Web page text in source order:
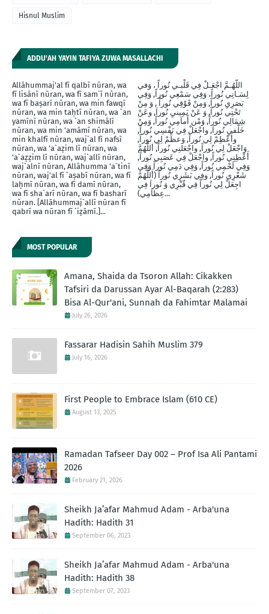
Hisnul Muslim
ADDU'AH YAYIN TAFIYA ZUWA MASALLACHI
Allāhummaj'al fī qalbī nūran, wa
fī lisānī nūran, wa fī sam`ī nūran,
wa fī baṣarī nūran, wa min fawqī
nūran, wa min taḥtī nūran, wa `an
yamīnī nūran, wa `an shimālī
nūran, wa min 'amāmī nūran, wa
min khalfī nūran, waj`al fī nafsī
nūran, wa 'a`aẓim lī nūran, wa
'a`aẓẓim lī nūran, waj`allī nūran,
waj`alnī nūran, Allāhumma 'a`tinī
nūran, waj'al fī `aṣabī nūran, wa fī
laḥmī nūran, wa fī damī nūran,
wa fī sha`arī nūran, wa fī basharī
nūran. [Allāhummaj`allī nūran fī
qabrī wa nūran fī `iẓāmī.]...
اللّهُـمَّ اجْعَـلْ فِي قَلْبـي نُوراً ، وَفي
لِسَـانِي نُوراً، وَفِي سَمْعِي نُوراً, وَفِي
بَصَرِيِ نُوراً, وَمِنْ فََوْقِي نُوراً , وَ مِنْ
تَحْتِي نُوراً, وَ عَنْ يَمِينيِ نُوراَ, وعَنْ
شِمَالِي نُوراً, وَمْن أَماَمِي نُوراً, وَمِنْ
خَلْفيِ نُوراَ, واجْعَلْ فِي نَفْسِي نُوراً,
وأَعْظِمْ لِي نُوراً, وَعظِّمْ لِي نُوراً,
وَاجْعَلْ لِي نُوراً, واجْعَلنِي نُوراً, أللَّهُمَّ
أَعْطِنِي نُوراً, واجْعَلْ فِي عَصَبِي نُوراً,
وَفِي لَحْمِي نُوراً, وَفِي دَمِي نُوراً وَفِي
شَعْرِي نُوراً, وفِي بَشَرِي نُوراً (أَللَّهُمَّ
اجِعَلْ لِي نُوراً فِي قّبْرِي وَ نُوراَ فِي
عِظاَمِي)...
MOST POPULAR
Amana, Shaida da Tsoron Allah: Cikakken
Tafsiri da Darussan Ayar Al-Baqarah (2:283)
Bisa Al-Qur'ani, Sunnah da Fahimtar Malamai
July 26, 2026
Fassarar Hadisin Sahih Muslim 379
July 16, 2026
First People to Embrace Islam (610 CE)
August 13, 2025
Ramadan Tafseer Day 002 – Prof Isa Ali Pantami
2026
February 21, 2026
Sheikh Ja’afar Mahmud Adam - Arba'una
Hadith: Hadith 31
September 06, 2023
Sheikh Ja’afar Mahmud Adam - Arba'una
Hadith: Hadith 38
September 07, 2023